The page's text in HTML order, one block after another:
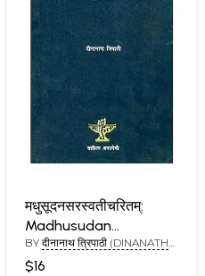
मधुसूदनसरस्वतीचरितम्:
Madhusudan
Saraswati
BY दीनानाथ त्रिपाठी (DINANATH
$16